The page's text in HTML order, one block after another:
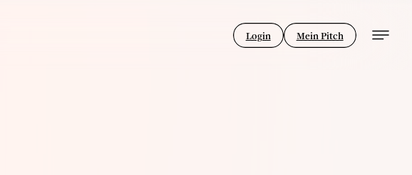
Login Mein Pitch